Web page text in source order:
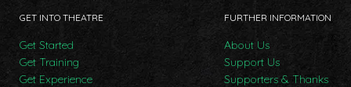
GET INTO THEATRE
Get Started
Get Training
Get Experience
FURTHER INFORMATION
About Us
Support Us
Supporters & Thanks